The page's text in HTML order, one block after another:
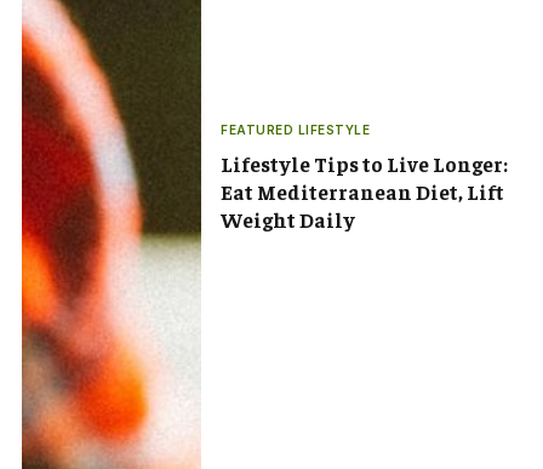
FEATURED LIFESTYLE
Lifestyle Tips to Live Longer:
Eat Mediterranean Diet, Lift
Weight Daily